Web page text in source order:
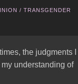
/TRANSGENDER
the judgments I
understanding of